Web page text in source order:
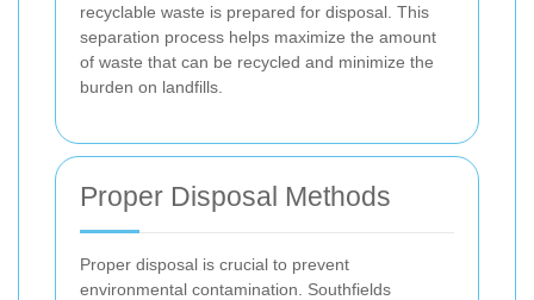
recyclable waste is prepared for disposal. This
separation process helps maximize the amount
of waste that can be recycled and minimize the
burden on landfills.
Proper Disposal Methods
Proper disposal is crucial to prevent
environmental contamination. Southfields